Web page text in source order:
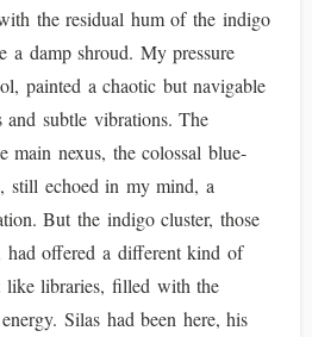
the residual hum of the indigo
a damp shroud. My pressure
painted a chaotic but navigable
and subtle vibrations. The
main nexus, the colossal blue-
still echoed in my mind, a
But the indigo cluster, those
had offered a different kind of
like libraries, filled with the
Silas had been here, his